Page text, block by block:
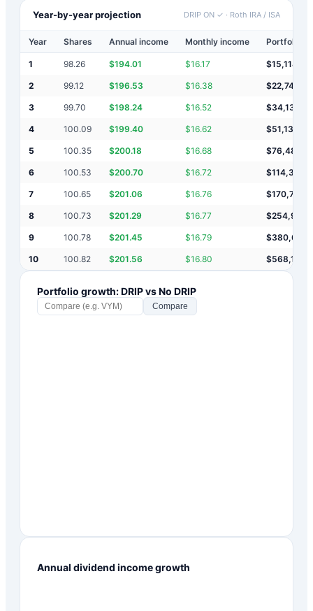
Year-by-year projection DRIP ON ✓ · Roth IRA / ISA
Year Shares Annual income Monthly income Portfolio
1 98.26 $194.01 $16.17 $15,114
2 99.12 $196.53 $16.38 $22,747
3 99.70 $198.24 $16.52 $34,136
4 100.09 $199.40 $16.62 $51,131
5 100.35 $200.18 $16.68 $76,487
6 100.53 $200.70 $16.72 $114,319
7 100.65 $201.06 $16.76 $170,766
8 100.73 $201.29 $16.77 $254,984
9 100.78 $201.45 $16.79 $380,637
10 100.82 $201.56 $16.80 $568,112
Portfolio growth: DRIP vs No DRIP
Compare
Annual dividend income growth